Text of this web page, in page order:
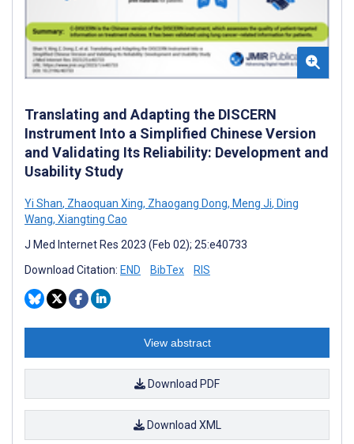
Translating and Adapting the DISCERN
Instrument Into a Simplified Chinese Version
and Validating Its Reliability: Development and
Usability Study
Yi Shan, Zhaoquan Xing, Zhaogang Dong, Meng Ji, Ding
Wang, Xiangting Cao
J Med Internet Res 2023 (Feb 02); 25:e40733
Download Citation: END BibTex RIS
View abstract
Download PDF
Download XML